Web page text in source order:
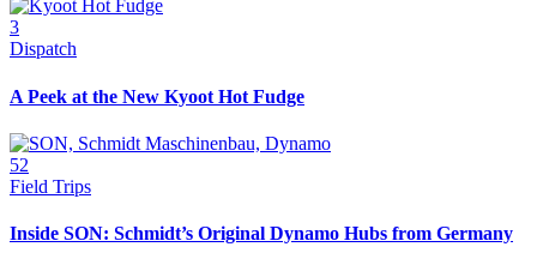
3
Dispatch
A Peek at the New Kyoot Hot Fudge
52
Field Trips
Inside SON: Schmidt’s Original Dynamo Hubs from Germany